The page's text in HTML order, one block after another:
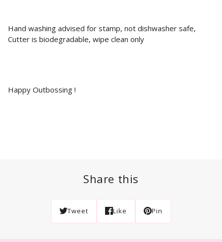
Hand washing advised for stamp, not dishwasher safe,
Cutter is biodegradable, wipe clean only
Happy Outbossing !
Share this
Tweet Like Pin